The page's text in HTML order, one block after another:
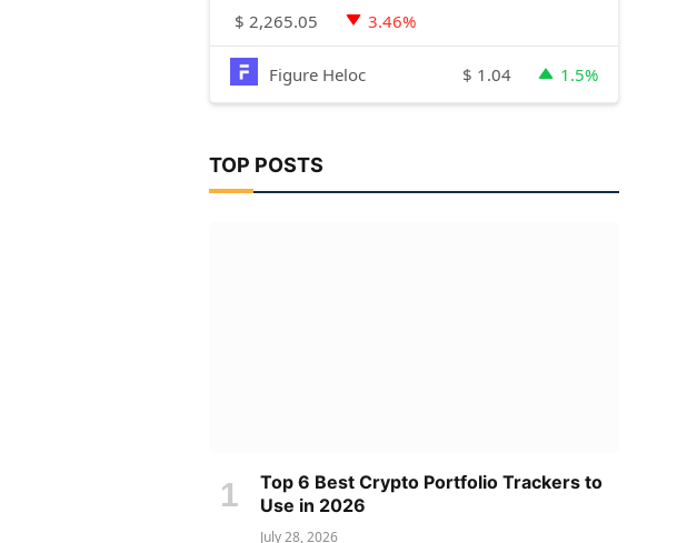
$ 2,265.05 3.46%
Figure Heloc $ 1.04 1.5%
TOP POSTS
Top 6 Best Crypto Portfolio Trackers to
Use in 2026
July 28, 2026